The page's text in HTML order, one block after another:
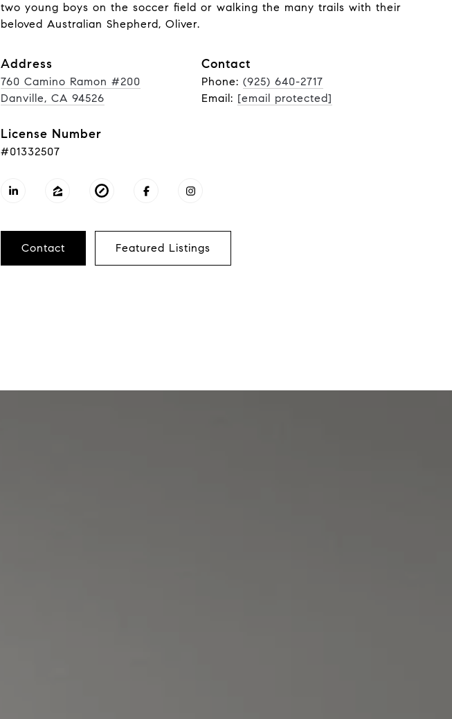
two young boys on the soccer field or walking the many trails with their
beloved Australian Shepherd, Oliver.
Address
760 Camino Ramon #200
Danville, CA 94526
Contact
Phone: (925) 640-2717
Email: [email protected]
License Number
#01332507
Contact Featured Listings